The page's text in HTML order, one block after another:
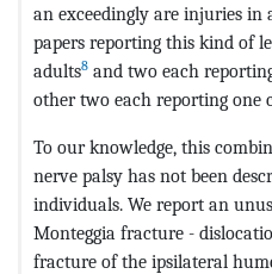
an exceedingly are injuries in
papers reporting this kind of
adults8 and two each
other two each reporting one
To our knowledge, this
nerve palsy has not been
individuals. We report an
Monteggia fracture -
fracture of the ipsilateral